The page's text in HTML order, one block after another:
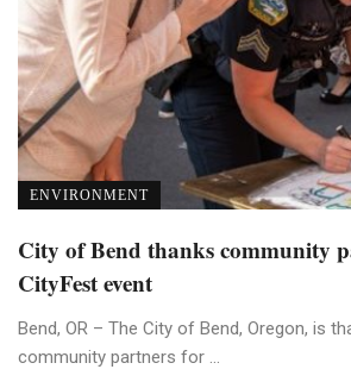
ENVIRONMENT
City of Bend thanks community
CityFest event
Bend, OR – The City of Bend, Oregon, is
community partners for ...